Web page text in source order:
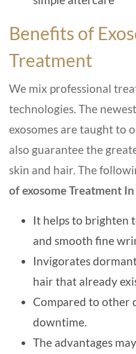
Benefits of
Treatment
We mix professional
technologies. The
exosomes are taught to
also guarantee the
skin and hair. The
of exosome Treatment
It helps to brighten
and smooth fine
Invigorates
hair that already
Compared to other
downtime.
The advantages